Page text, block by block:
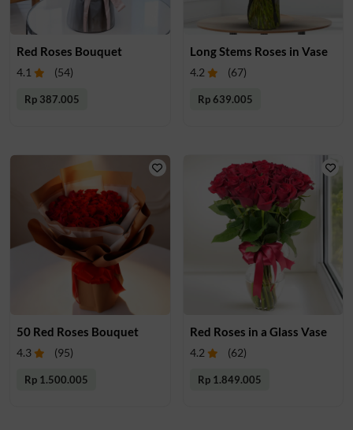
Red Roses Bouquet
4.1 (54)
Rp 387.005
Long Stems Roses in Vase
4.2 (67)
Rp 639.005
50 Red Roses Bouquet
4.3 (95)
Rp 1.500.005
Red Roses in a Glass Vase
4.2 (62)
Rp 1.849.005